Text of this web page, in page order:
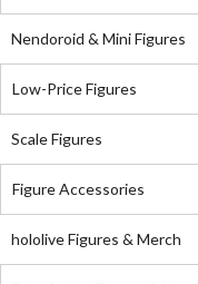
Nendoroid & Mini Figures
Low-Price Figures
Scale Figures
Figure Accessories
hololive Figures & Merch